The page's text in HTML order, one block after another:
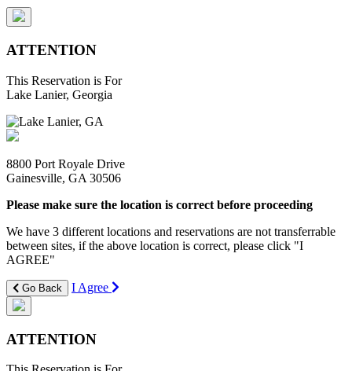
ATTENTION
This Reservation is For
Lake Lanier, Georgia
8800 Port Royale Drive
Gainesville, GA 30506
Please make sure the location is correct before proceeding
We have 3 different locations and reservations are not transferrable
between sites, if the above location is correct, please click "I
AGREE"
Go Back I Agree
ATTENTION